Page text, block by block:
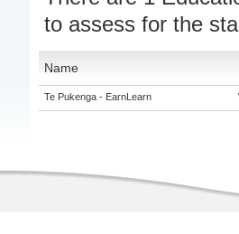
to assess for the
Name
Te Pukenga - EarnLearn